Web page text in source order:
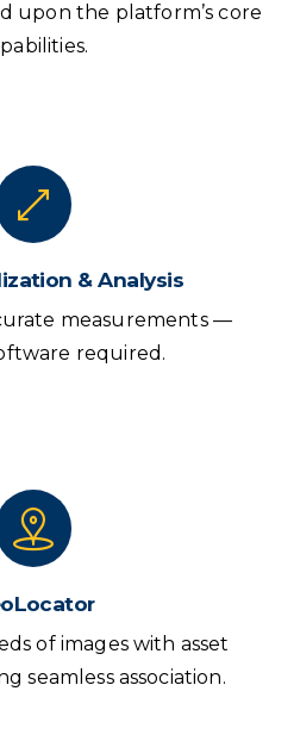
upon the platform’s core
& Analysis
measurements —
required.
of images with asset
seamless association.